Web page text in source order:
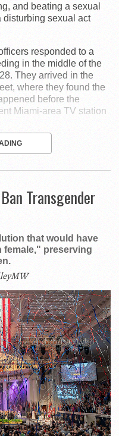
and beating a sexual
disturbing sexual act
responded to a
in the middle of the
They arrived in the
where they found the
before the
Miami-area TV station
Transgender
that would have
preserving